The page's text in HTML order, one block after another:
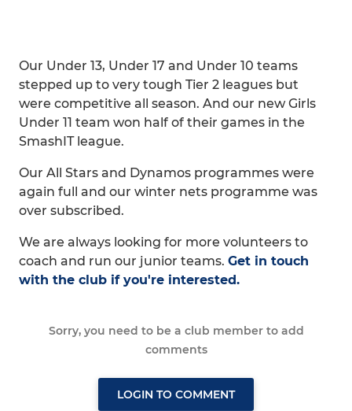
Our Under 13, Under 17 and Under 10 teams
stepped up to very tough Tier 2 leagues but
were competitive all season. And our new Girls
Under 11 team won half of their games in the
SmashIT league.
Our All Stars and Dynamos programmes were
again full and our winter nets programme was
over subscribed.
We are always looking for more volunteers to
coach and run our junior teams. Get in touch
with the club if you're interested.
Sorry, you need to be a club member to add
comments
LOGIN TO COMMENT